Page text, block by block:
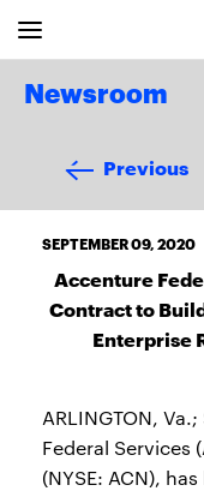
Newsroom
Previous
SEPTEMBER 09, 2020
Accenture
Contract to
Enterprise
ARLINGTON,
Federal Services
(NYSE: ACN),